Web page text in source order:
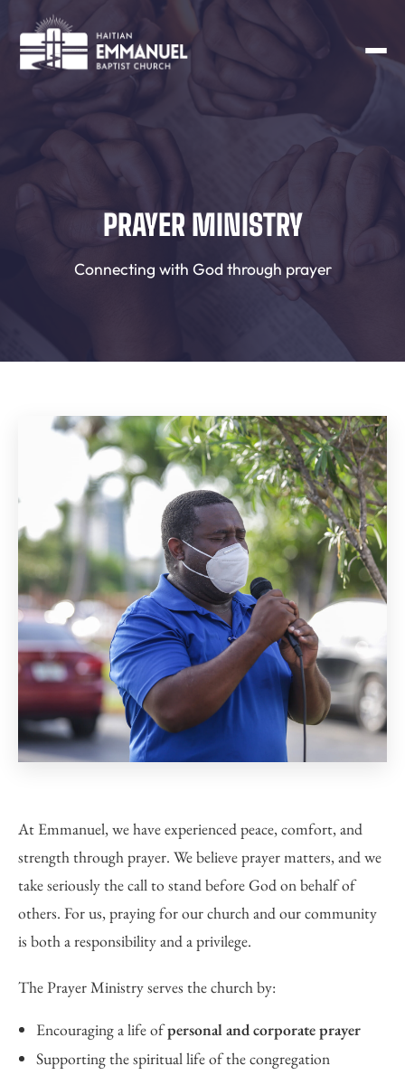
PRAYER MINISTRY
Connecting with God through prayer
At Emmanuel, we have experienced peace, comfort, and
strength through prayer. We believe prayer matters, and we
take seriously the call to stand before God on behalf of
others. For us, praying for our church and our community
is both a responsibility and a privilege.
The Prayer Ministry serves the church by:
Encouraging a life ofpersonal and corporate prayer
Supporting the spiritual life of the congregation